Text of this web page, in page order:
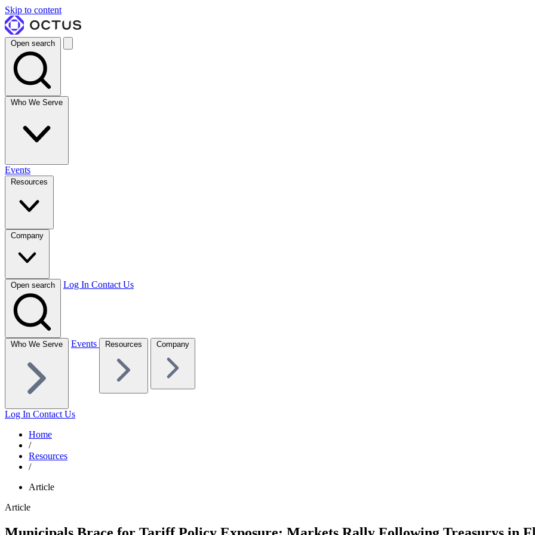
Skip to content
Open search
Who We Serve
Events
Resources
Company
Open search Log In Contact Us
Who We Serve Events Resources Company
Log In Contact Us
Home
/
Resources
/
Article
Article